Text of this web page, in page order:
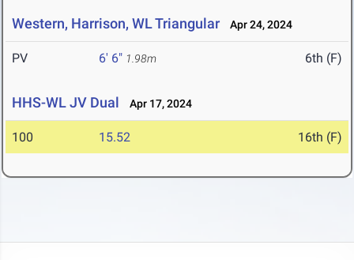
Western, Harrison, WL Triangular Apr 24, 2024
PV 6' 6" 1.98m 6th (F)
HHS-WL JV Dual Apr 17, 2024
100 15.52 16th (F)